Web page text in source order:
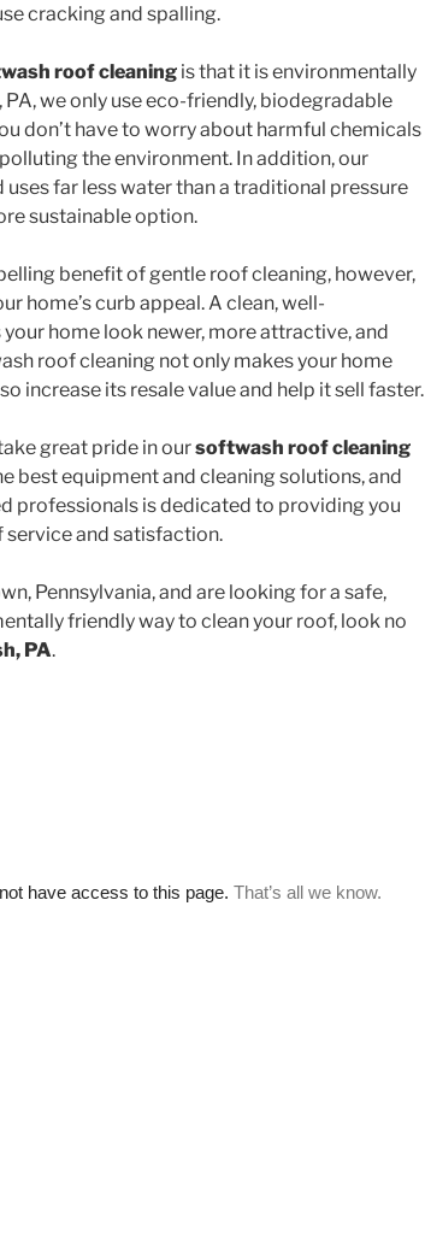
cracking and spalling.
roof cleaning is that it is environmentally
PA, we only use eco-friendly, biodegradable
don’t have to worry about harmful chemicals
the environment. In addition, our
far less water than a traditional pressure
sustainable option.
benefit of gentle roof cleaning, however,
home’s curb appeal. A clean, well-
home look newer, more attractive, and
roof cleaning not only makes your home
increase its resale value and help it sell faster.
great pride in oursoftwash roof cleaning
best equipment and cleaning solutions, and
professionals is dedicated to providing you
and satisfaction.
Pennsylvania, and are looking for a safe,
friendly way to clean your roof, look no
PA.